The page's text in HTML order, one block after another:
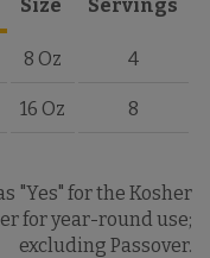
Size Servings
8 Oz 4
16 Oz 8
"Yes" for the Kosher
for year-round use;
excluding Passover.